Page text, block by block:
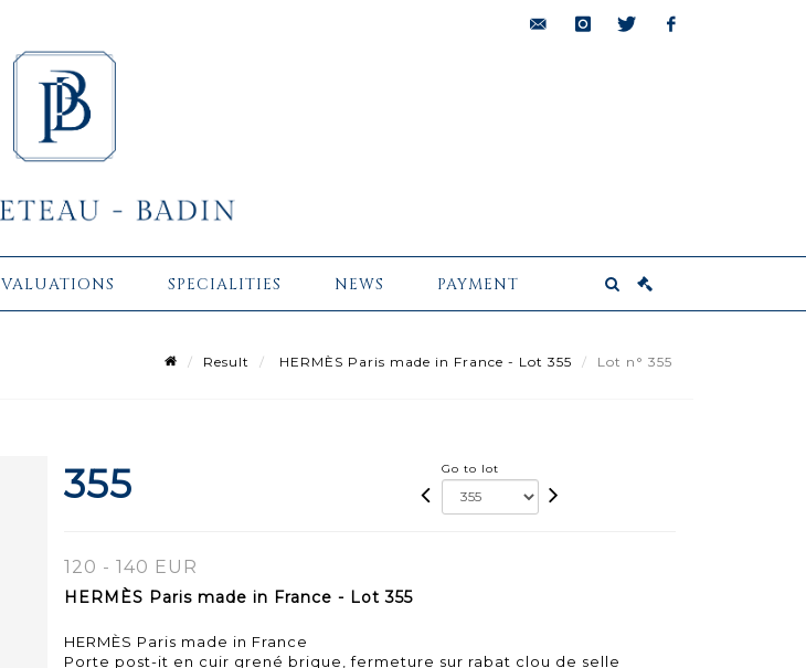
VALUATIONS SPECIALITIES NEWS PAYMENT
Result HERMÈS Paris made in France - Lot 355 Lot n° 355
355 Go to lot
120 - 140 EUR
HERMÈS Paris made in France - Lot 355
HERMÈS Paris made in France
Porte post-it en cuir grené brique, fermeture sur rabat clou de selle